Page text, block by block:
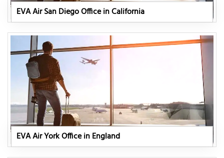
EVA Air San Diego Office in California
EVA Air York Office in England